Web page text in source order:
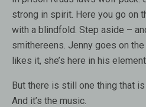
strong in spirit. Here you go on
with a blindfold. Step aside –
smithereens. Jenny goes on
likes it, she’s here in his
But there is still one thing that
And it’s the music.